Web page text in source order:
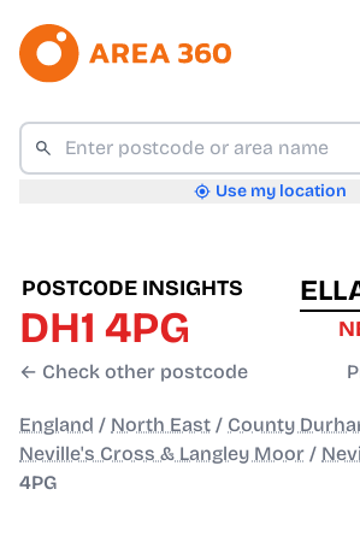
Use my location
POSTCODE INSIGHTS
DH1 4PG
← Check other postcode
England / North East / County
Neville's Cross & Langley Moor /
4PG